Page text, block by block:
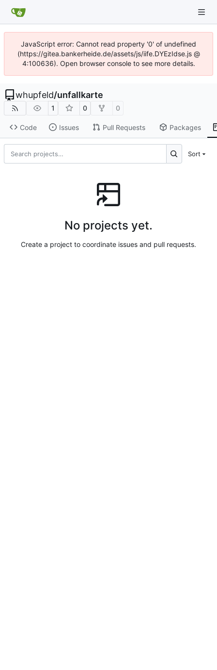
JavaScript error: Cannot read property '0' of undefined
(https://gitea.bankerheide.de/assets/js/iife.DYEzIdse.js @
4:100636). Open browser console to see more details.
whupfeld/unfallkarte
1 0 0
Code Issues Pull Requests Packages
Sort
No projects yet.
Create a project to coordinate issues and pull requests.